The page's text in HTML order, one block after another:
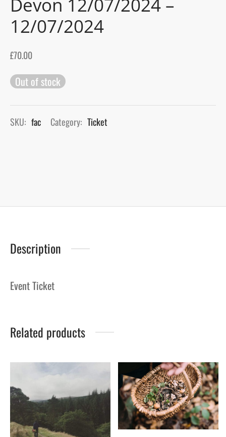
12/07/2024
£70.00
Out of stock
SKU: fac Category: Ticket
Description
Event Ticket
Related products
Blog